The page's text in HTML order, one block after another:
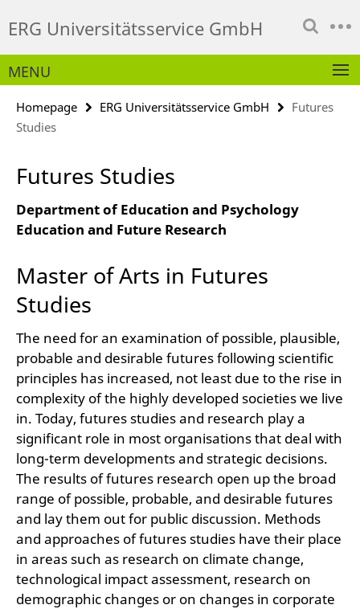
direkt
Inhalt
ERG Universitätsservice GmbH
Service
Navigation
MENU
Homepage ERG Universitätsservice GmbH
Futures
Studies
Futures Studies
Department of Education and Psychology
Education and Future Research
Master of Arts in Futures
Studies
The need for an examination of possible, plausible,
probable and desirable futures following scientific
principles has increased, not least due to the rise in
complexity of the highly developed societies we live
in. Today, futures studies and research play a
significant role in most organisations that deal with
long-term developments and strategic decisions.
The results of futures research open up the broad
range of possible, probable, and desirable futures
and lay them out for public discussion. Methods
and approaches of futures studies have their place
in areas such as research on climate change,
technological impact assessment, research on
demographic changes or on changes in corporate